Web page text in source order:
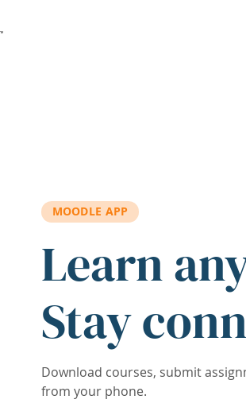
MOODLE APP
Learn
Stay
Download courses, submit
from your phone.